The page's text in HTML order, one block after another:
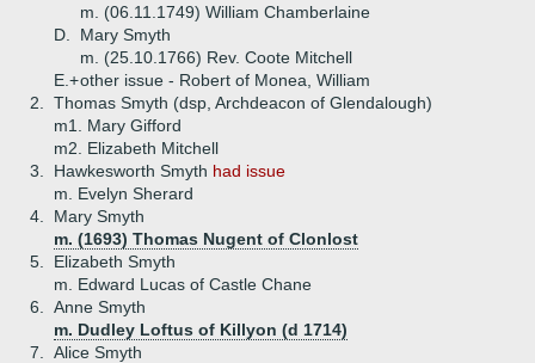
m. (06.11.1749) William Chamberlaine
D.
Mary Smyth
m. (25.10.1766) Rev. Coote Mitchell
E.+other issue - Robert of Monea, William
2.
Thomas Smyth (dsp, Archdeacon of Glendalough)
m1. Mary Gifford
m2. Elizabeth Mitchell
3.
Hawkesworth Smyth had issue
m. Evelyn Sherard
4.
Mary Smyth
m. (1693) Thomas Nugent of Clonlost
5.
Elizabeth Smyth
m. Edward Lucas of Castle Chane
6.
Anne Smyth
m. Dudley Loftus of Killyon (d 1714)
7.
Alice Smyth